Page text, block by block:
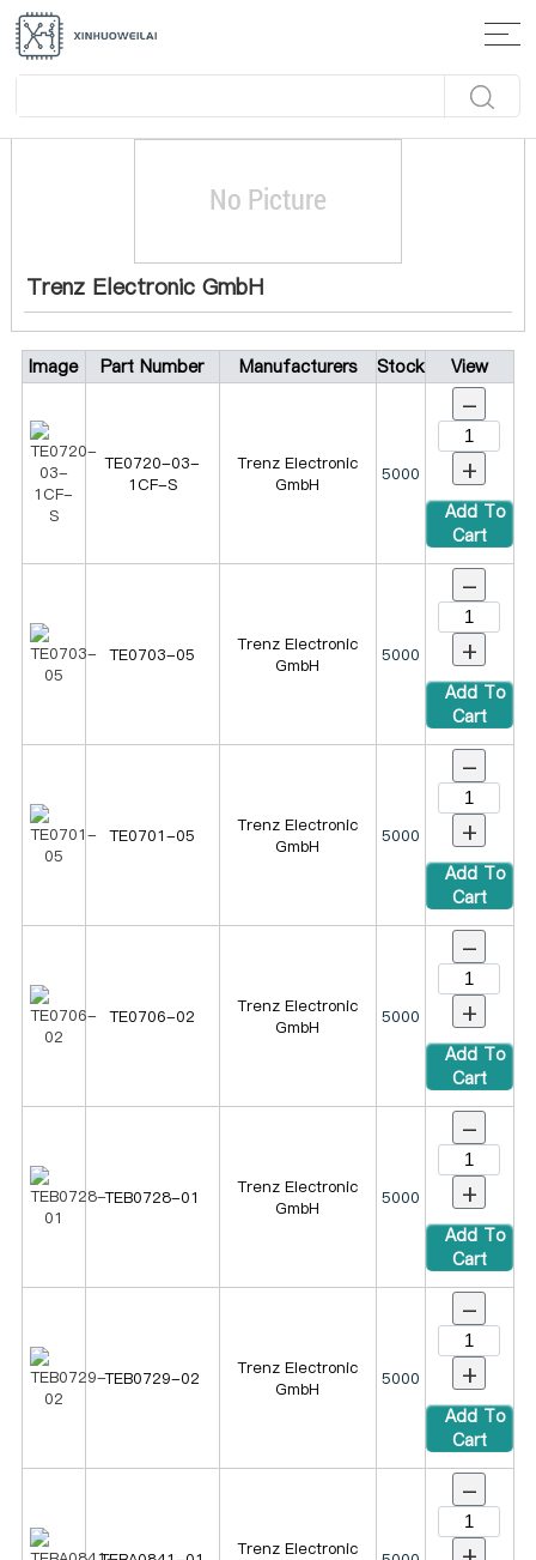
Home
Trenz Electronic GmbH
Image Part Number Manufacturers Stock View
TE0720-03-
1CF-S
Trenz Electronic
GmbH
5000
-
+
Add To
Cart
TE0703-05
Trenz Electronic
GmbH
5000
-
+
Add To
Cart
TE0701-05
Trenz Electronic
GmbH
5000
-
+
Add To
Cart
TE0706-02
Trenz Electronic
GmbH
5000
-
+
Add To
Cart
TEB0728-01
Trenz Electronic
GmbH
5000
-
+
Add To
Cart
TEB0729-02
Trenz Electronic
GmbH
5000
-
+
Add To
Cart
Trenz Electronic
-